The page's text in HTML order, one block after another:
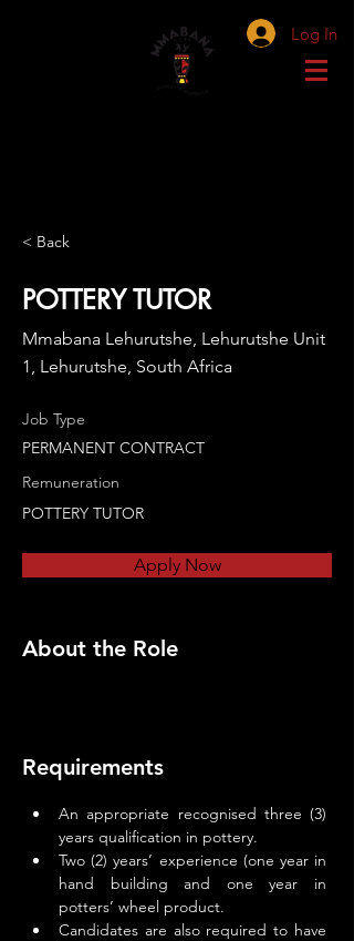
Log In
< Back
POTTERY TUTOR
Mmabana Lehurutshe, Lehurutshe Unit
1, Lehurutshe, South Africa
Job Type
PERMANENT CONTRACT
Remuneration
POTTERY TUTOR
Apply Now
About the Role
Requirements
An appropriate recognised three (3)
years qualification in pottery.
Two (2) years’ experience (one year in
hand building and one year in
potters’ wheel product.
Candidates are also required to have